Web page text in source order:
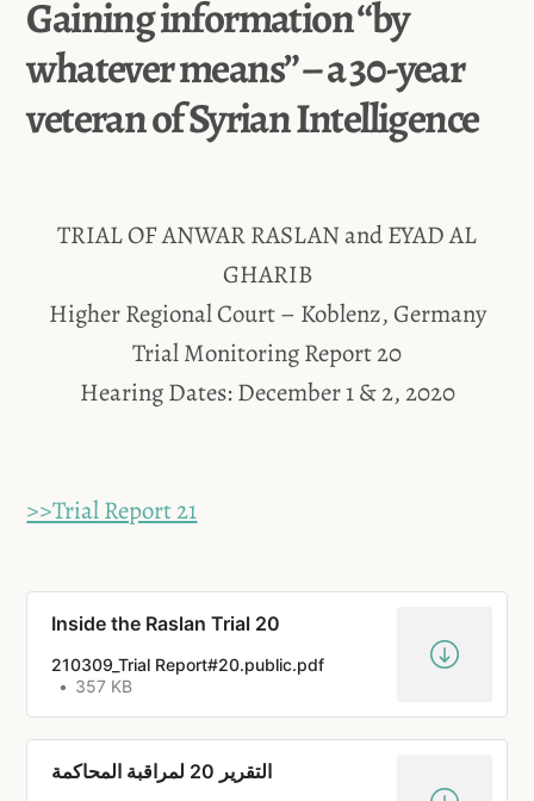
Gaining information “by
whatever means” – a 30-year
veteran of Syrian Intelligence
TRIAL OF ANWAR RASLAN and EYAD AL
GHARIB
Higher Regional Court – Koblenz, Germany
Trial Monitoring Report 20
Hearing Dates: December 1 & 2, 2020
>>Trial Report 21
Inside the Raslan Trial 20
210309_Trial Report#20.public.pdf
357 KB
التقرير 20 لمراقبة المحاكمة